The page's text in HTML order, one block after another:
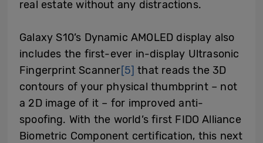
real estate without any distractions.
Galaxy S10’s Dynamic AMOLED display also
includes the first-ever in-display Ultrasonic
Fingerprint Scanner[5] that reads the 3D
contours of your physical thumbprint – not
a 2D image of it – for improved anti-
spoofing. With the world’s first FIDO Alliance
Biometric Component certification, this next